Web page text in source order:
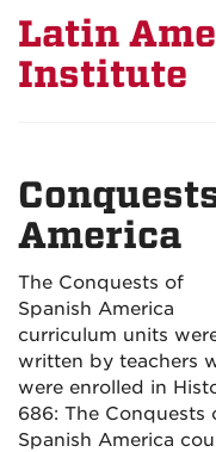
Latin
Institute
America
The Conquests of
Spanish America
curriculum units
written by teachers
were enrolled in
686: The Conquests
Spanish America